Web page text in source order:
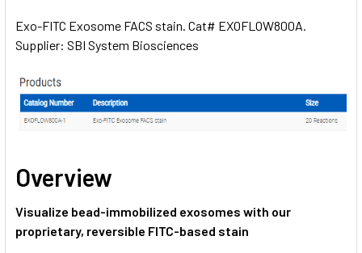
SELECT
ADD
SELECTED
Exo-FITC Exosome FACS stain. Cat# EXOFLOW800A.
Supplier: SBI System Biosciences
Overview
Visualize bead-immobilized exosomes with our
proprietary, reversible FITC-based stain